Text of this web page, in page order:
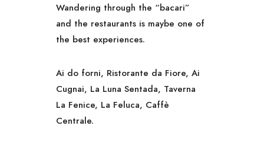
Wandering through the “bacari”
and the restaurants is maybe one of
the best experiences.
Ai do forni, Ristorante da Fiore, Ai
Cugnai, La Luna Sentada, Taverna
La Fenice, La Feluca, Caffè
Centrale.